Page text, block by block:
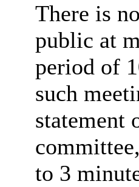
There is
public at
period of
such
statement
to 3